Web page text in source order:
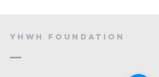
YHWH Foundation